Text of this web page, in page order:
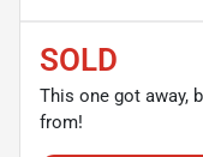
SOLD
This one got away,
from!